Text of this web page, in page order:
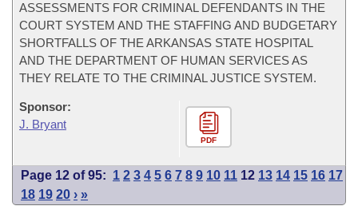
ASSESSMENTS FOR CRIMINAL DEFENDANTS IN THE
COURT SYSTEM AND THE STAFFING AND BUDGETARY
SHORTFALLS OF THE ARKANSAS STATE HOSPITAL
AND THE DEPARTMENT OF HUMAN SERVICES AS
THEY RELATE TO THE CRIMINAL JUSTICE SYSTEM.
Sponsor:
J. Bryant
PDF
Page 12 of 95: 1 2 3 4 5 6 7 8 9 10 11 12 13 14 15 16 17
18 19 20 › »